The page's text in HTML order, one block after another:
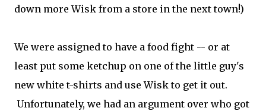
down more Wisk from a store in the next town!)
We were assigned to have a food fight -- or at
least put some ketchup on one of the little guy's
new white t-shirts and use Wisk to get it out.
Unfortunately, we had an argument over who got